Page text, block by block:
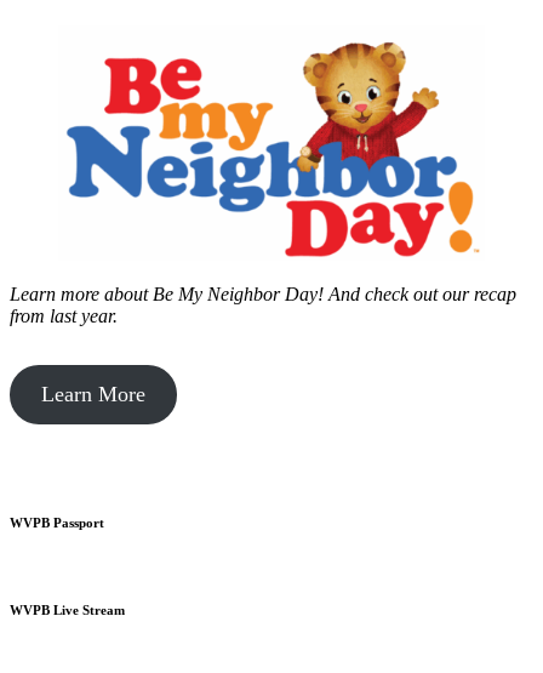
Learn more about Be My Neighbor Day! And check out our recap
from last year.
Learn More
WVPB Passport
WVPB Live Stream